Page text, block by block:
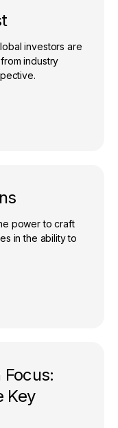
investors are
industry
power to craft
in the ability to
Key